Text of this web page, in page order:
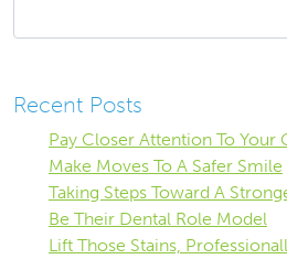
Recent Posts
Pay Closer Attention To Your
Make Moves To A Safer Smile
Taking Steps Toward A
Be Their Dental Role Model
Lift Those Stains,